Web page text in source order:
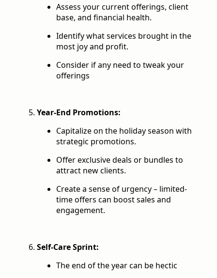
Assess your current offerings, client
base, and financial health.
Identify what services brought in the
most joy and profit.
Consider if any need to tweak your
offerings
Year-End Promotions:
Capitalize on the holiday season with
strategic promotions.
Offer exclusive deals or bundles to
attract new clients.
Create a sense of urgency – limited-
time offers can boost sales and
engagement.
Self-Care Sprint:
The end of the year can be hectic